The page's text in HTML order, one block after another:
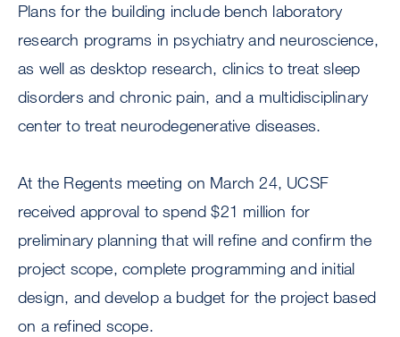
Plans for the building include bench laboratory
research programs in psychiatry and neuroscience,
as well as desktop research, clinics to treat sleep
disorders and chronic pain, and a multidisciplinary
center to treat neurodegenerative diseases.
At the Regents meeting on March 24, UCSF
received approval to spend $21 million for
preliminary planning that will refine and confirm the
project scope, complete programming and initial
design, and develop a budget for the project based
on a refined scope.